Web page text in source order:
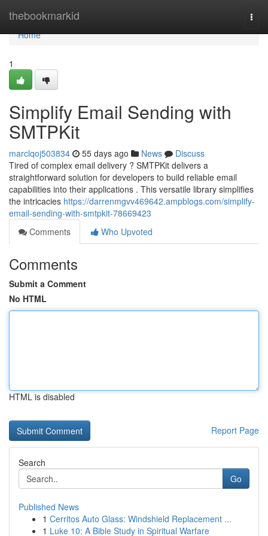
thebookmarkid
Home
Home
1
Simplify Email Sending with
SMTPKit
marclqoj503834 55 days ago News
Discuss
Tired of complex email delivery ? SMTPKit delivers a
straightforward solution for developers to build reliable email
capabilities into their applications . This versatile library simplifies
the intricacies https://darrenmgvv469642.ampblogs.com/simplify-
email-sending-with-smtpkit-78669423
Comments
Who Upvoted
Comments
Submit a Comment
No HTML
HTML is disabled
Report Page
Search
Go
Published News
1 Cerritos Auto Glass: Windshield Replacement ...
1 Luke 10: A Bible Study in Spiritual Warfare